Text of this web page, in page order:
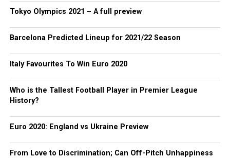
Tokyo Olympics 2021 – A full preview
Barcelona Predicted Lineup for 2021/22 Season
Italy Favourites To Win Euro 2020
Who is the Tallest Football Player in Premier League
History?
Euro 2020: England vs Ukraine Preview
From Love to Discrimination; Can Off-Pitch Unhappiness